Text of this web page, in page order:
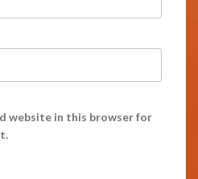
website in this browser for